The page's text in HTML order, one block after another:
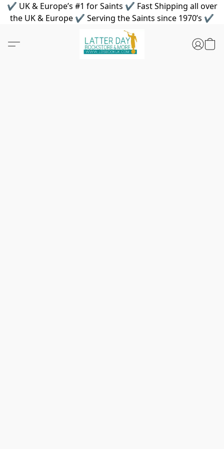
✔ UK & Europe’s #1 for Saints ✔ Fast Shipping all over
the UK & Europe ✔ Serving the Saints since 1970’s ✔